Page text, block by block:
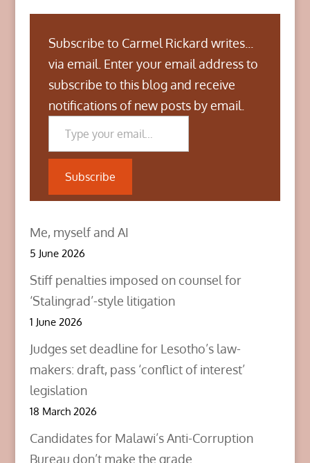
h
e
o
n
T
i
t
e
p
e
n
n
w
i
n
d
w
)
h
e
o
n
F
a
c
b
o
k
(
O
p
n
i
n
w
w
o
w
)
h
e
o
n
L
i
n
e
d
n
(
O
p
i
n
w
w
o
w
Subscribe to Carmel Rickard writes...
via email. Enter your email address to
subscribe to this blog and receive
notifications of new posts by email.
Type your email…
Subscribe
Me, myself and AI
5 June 2026
Stiff penalties imposed on counsel for
‘Stalingrad’-style litigation
1 June 2026
Judges set deadline for Lesotho’s law-
makers: draft, pass ‘conflict of interest’
legislation
18 March 2026
Candidates for Malawi’s Anti-Corruption
Bureau don’t make the grade